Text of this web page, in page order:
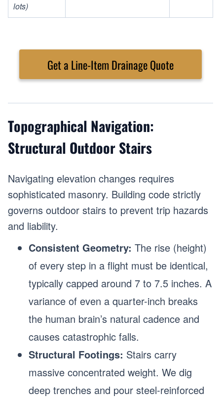
lots)
Get a Line-Item Drainage Quote
Topographical Navigation:
Structural Outdoor Stairs
Navigating elevation changes requires
sophisticated masonry. Building code strictly
governs outdoor stairs to prevent trip hazards
and liability.
Consistent Geometry: The rise (height)
of every step in a flight must be identical,
typically capped around 7 to 7.5 inches. A
variance of even a quarter-inch breaks
the human brain’s natural cadence and
causes catastrophic falls.
Structural Footings: Stairs carry
massive concentrated weight. We dig
deep trenches and pour steel-reinforced